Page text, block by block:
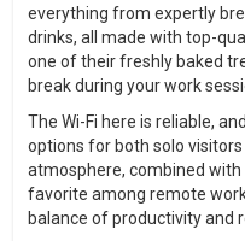
everything from expertly
drinks, all made with top-
one of their freshly baked
break during your work
The Wi-Fi here is reliable,
options for both solo
atmosphere, combined
favorite among remote
balance of productivity and